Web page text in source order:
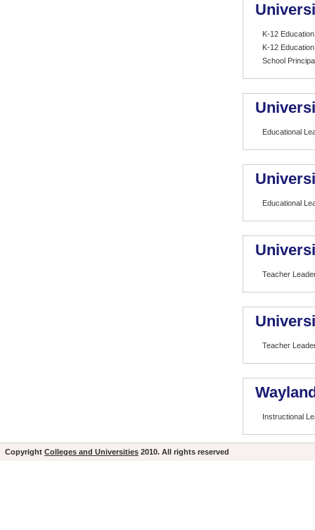
K-12
K-12
School
Educational
Educational
Teacher
Teacher
Instructional
Copyright Colleges and Universities 2010. All rights reserved